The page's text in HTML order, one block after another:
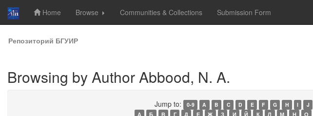
Skip
navigation
Home Browse Communities & Collections Submission Form
Репозиторий БГУИР
Browsing by Author Abbood, N. A.
Jump to: 0-9 A B C D E F G H I J
А
Б В Г Д Е Ж З И Й К Л М Н О